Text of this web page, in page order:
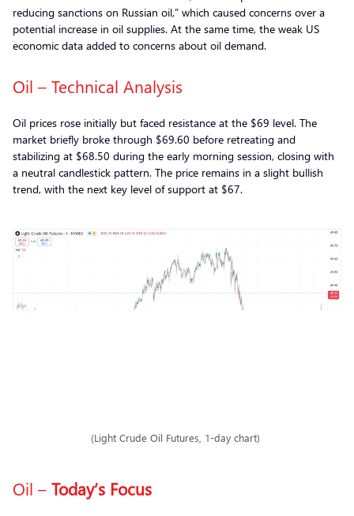
reducing sanctions on Russian oil,” which caused concerns over a
potential increase in oil supplies. At the same time, the weak US
economic data added to concerns about oil demand.
Oil – Technical Analysis
Oil prices rose initially but faced resistance at the $69 level. The
market briefly broke through $69.60 before retreating and
stabilizing at $68.50 during the early morning session, closing with
a neutral candlestick pattern. The price remains in a slight bullish
trend, with the next key level of support at $67.
(Light Crude Oil Futures, 1-day chart)
Oil – Today’s Focus